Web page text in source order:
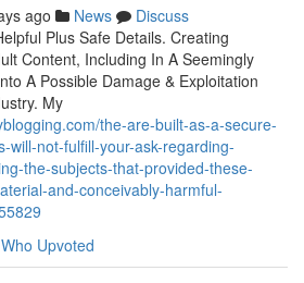
ago News
Discuss
Plus Safe Details. Creating
Content, Including In A Seemingly
A Possible Damage & Exploitation
My
the-are-built-as-a-secure-
will-not-fulfill-your-ask-regarding-
the-subjects-that-provided-these-
and-conceivably-harmful-
Who Upvoted